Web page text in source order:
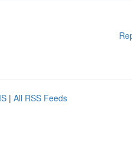
| All RSS Feeds